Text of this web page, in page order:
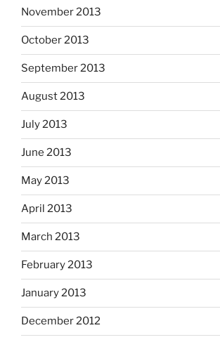
November 2013
October 2013
September 2013
August 2013
July 2013
June 2013
May 2013
April 2013
March 2013
February 2013
January 2013
December 2012